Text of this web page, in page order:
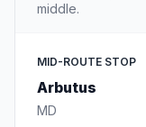
middle.
MID-ROUTE STOP
Arbutus
MD